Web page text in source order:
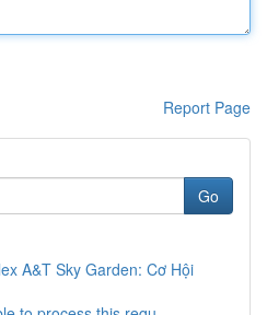
Report Page
Go
A&T Sky Garden: Cơ Hội